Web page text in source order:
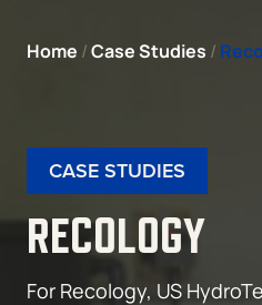
Home /Case Studies /
CASE STUDIES
RECOLOGY
For Recology, US